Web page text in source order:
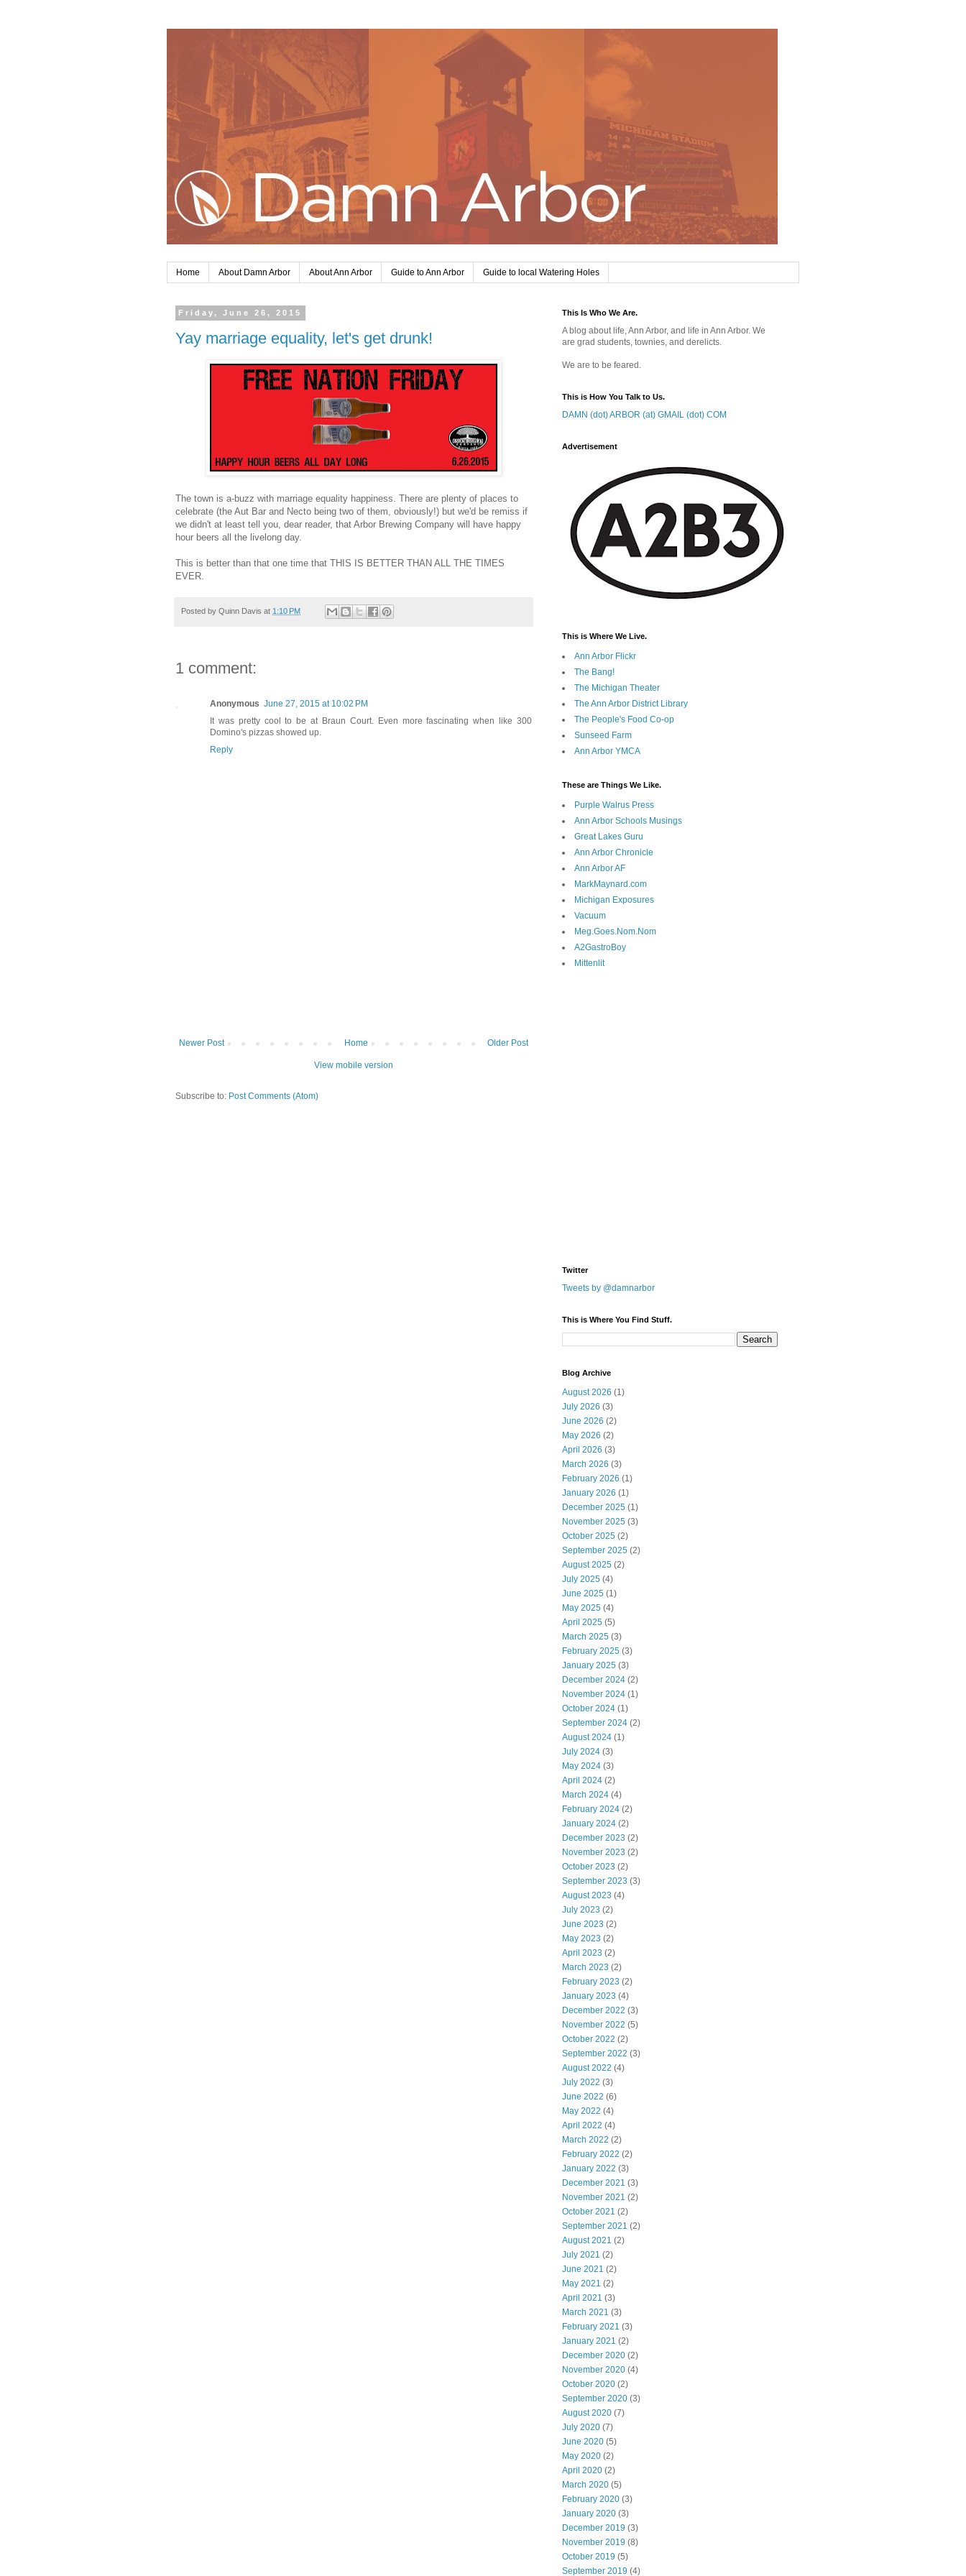
Home About Damn Arbor About Ann Arbor Guide to Ann Arbor Guide to local Watering Holes
Friday, June 26, 2015
Yay marriage equality, let's get drunk!
The town is a-buzz with marriage equality happiness. There are plenty of places to
celebrate (the Aut Bar and Necto being two of them, obviously!) but we'd be remiss if
we didn't at least tell you, dear reader, that Arbor Brewing Company will have happy
hour beers all the livelong day.
This is better than that one time that THIS IS BETTER THAN ALL THE TIMES
EVER.
Posted by Quinn Davis at 1:10 PM
1 comment:
Anonymous June 27, 2015 at 10:02 PM
It was pretty cool to be at Braun Court. Even more fascinating when like 300
Domino's pizzas showed up.
Reply
Newer Post Older Post
Home
View mobile version
Subscribe to: Post Comments (Atom)
This Is Who We Are.
A blog about life, Ann Arbor, and life in Ann Arbor. We
are grad students, townies, and derelicts.
We are to be feared.
This is How You Talk to Us.
DAMN (dot) ARBOR (at) GMAIL (dot) COM
Advertisement
This is Where We Live.
Ann Arbor Flickr
The Bang!
The Michigan Theater
The Ann Arbor District Library
The People's Food Co-op
Sunseed Farm
Ann Arbor YMCA
These are Things We Like.
Purple Walrus Press
Ann Arbor Schools Musings
Great Lakes Guru
Ann Arbor Chronicle
Ann Arbor AF
MarkMaynard.com
Michigan Exposures
Vacuum
Meg.Goes.Nom.Nom
A2GastroBoy
Mittenlit
Twitter
Tweets by @damnarbor
This is Where You Find Stuff.
Blog Archive
August 2026 (1)
July 2026 (3)
June 2026 (2)
May 2026 (2)
April 2026 (3)
March 2026 (3)
February 2026 (1)
January 2026 (1)
December 2025 (1)
November 2025 (3)
October 2025 (2)
September 2025 (2)
August 2025 (2)
July 2025 (4)
June 2025 (1)
May 2025 (4)
April 2025 (5)
March 2025 (3)
February 2025 (3)
January 2025 (3)
December 2024 (2)
November 2024 (1)
October 2024 (1)
September 2024 (2)
August 2024 (1)
July 2024 (3)
May 2024 (3)
April 2024 (2)
March 2024 (4)
February 2024 (2)
January 2024 (2)
December 2023 (2)
November 2023 (2)
October 2023 (2)
September 2023 (3)
August 2023 (4)
July 2023 (2)
June 2023 (2)
May 2023 (2)
April 2023 (2)
March 2023 (2)
February 2023 (2)
January 2023 (4)
December 2022 (3)
November 2022 (5)
October 2022 (2)
September 2022 (3)
August 2022 (4)
July 2022 (3)
June 2022 (6)
May 2022 (4)
April 2022 (4)
March 2022 (2)
February 2022 (2)
January 2022 (3)
December 2021 (3)
November 2021 (2)
October 2021 (2)
September 2021 (2)
August 2021 (2)
July 2021 (2)
June 2021 (2)
May 2021 (2)
April 2021 (3)
March 2021 (3)
February 2021 (3)
January 2021 (2)
December 2020 (2)
November 2020 (4)
October 2020 (2)
September 2020 (3)
August 2020 (7)
July 2020 (7)
June 2020 (5)
May 2020 (2)
April 2020 (2)
March 2020 (5)
February 2020 (3)
January 2020 (3)
December 2019 (3)
November 2019 (8)
October 2019 (5)
September 2019 (4)